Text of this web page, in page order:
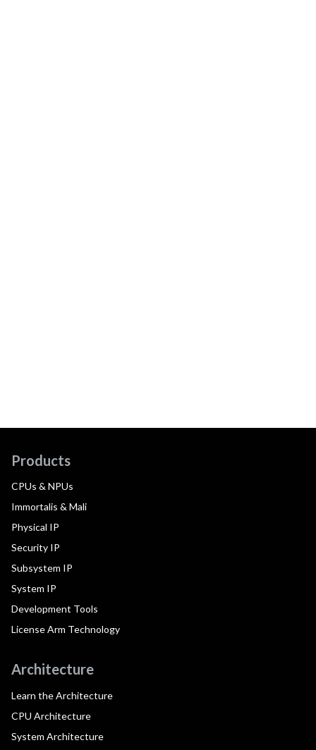
Products
CPUs & NPUs
Immortalis & Mali
Physical IP
Security IP
Subsystem IP
System IP
Development Tools
License Arm Technology
Architecture
Learn the Architecture
CPU Architecture
System Architecture